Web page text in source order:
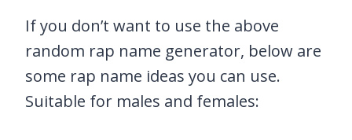
If you don’t want to use the above
random rap name generator, below are
some rap name ideas you can use.
Suitable for males and females: